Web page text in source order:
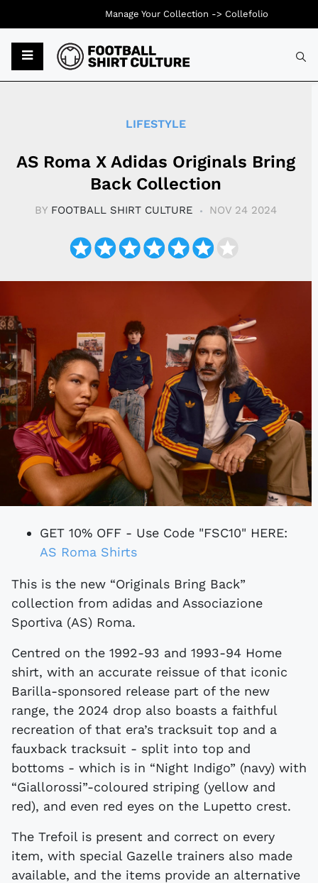
LIFESTYLE
AS Roma X Adidas Originals Bring
Back Collection
BY FOOTBALL SHIRT CULTURE NOV 24 2024
GET 10% OFF - Use Code "FSC10" HERE:
AS Roma Shirts
This is the new “Originals Bring Back”
collection from adidas and Associazione
Sportiva (AS) Roma.
Centred on the 1992-93 and 1993-94 Home
shirt, with an accurate reissue of that iconic
Barilla-sponsored release part of the new
range, the 2024 drop also boasts a faithful
recreation of that era’s tracksuit top and a
fauxback tracksuit - split into top and
bottoms - which is in “Night Indigo” (navy) with
“Giallorossi”-coloured striping (yellow and
red), and even red eyes on the Lupetto crest.
The Trefoil is present and correct on every
item, with special Gazelle trainers also made
available, and the items provide an alternative
Manage Your Collection -> Collefolio